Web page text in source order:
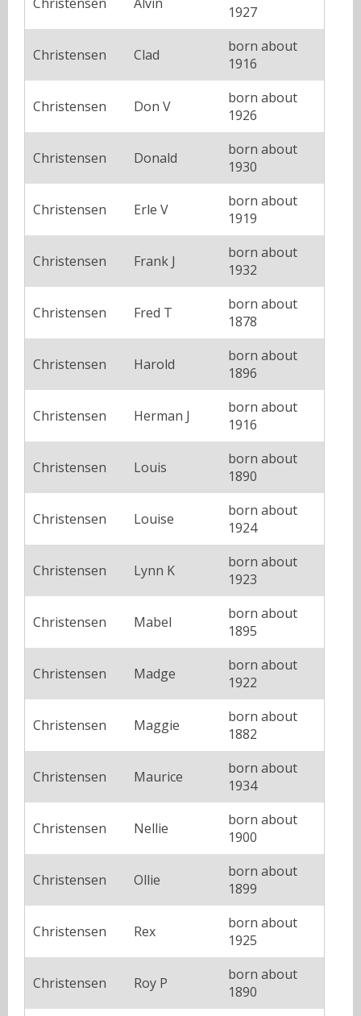
1927
Christensen Clad
born about
1916
Christensen Don V
born about
1926
Christensen Donald
born about
1930
Christensen Erle V
born about
1919
Christensen Frank J
born about
1932
Christensen Fred T
born about
1878
Christensen Harold
born about
1896
Christensen Herman J
born about
1916
Christensen Louis
born about
1890
Christensen Louise
born about
1924
Christensen Lynn K
born about
1923
Christensen Mabel
born about
1895
Christensen Madge
born about
1922
Christensen Maggie
born about
1882
Christensen Maurice
born about
1934
Christensen Nellie
born about
1900
Christensen Ollie
born about
1899
Christensen Rex
born about
1925
Christensen Roy P
born about
1890